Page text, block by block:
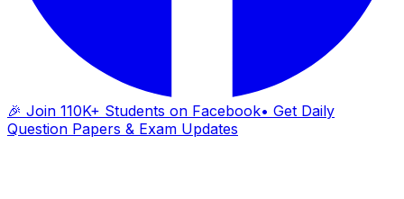
🎉 Join 110K+ Students on Facebook• Get Daily
Question Papers & Exam Updates